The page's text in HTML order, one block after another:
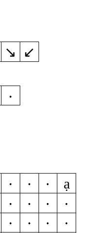
↘ ↙
≥
ă â ä
ạ
j o ş
ţ
ỹ ¡ ¿
\